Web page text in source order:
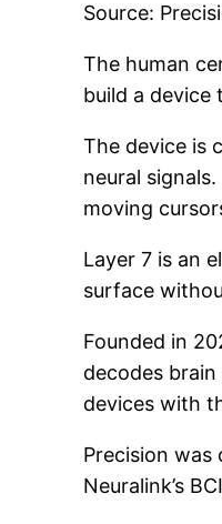
Source:
The human
build a device
The device is
neural
moving
Layer 7 is an
surface
Founded in
decodes
devices with
Precision was
Neuralink’s